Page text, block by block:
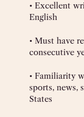
• Excellent
English
• Must have
consecutive
• Familiarity
sports, news,
States